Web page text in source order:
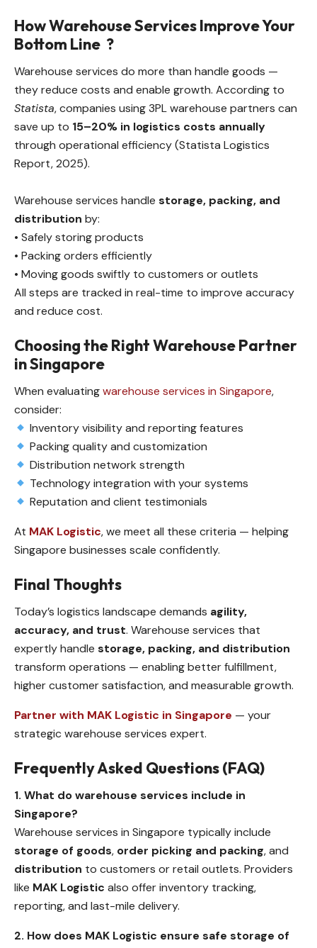
How Warehouse Services Improve Your
Bottom Line ?
Warehouse services do more than handle goods —
they reduce costs and enable growth. According to
Statista, companies using 3PL warehouse partners can
save up to 15–20% in logistics costs annually
through operational efficiency (Statista Logistics
Report, 2025).
Warehouse services handle storage, packing, and
distribution by:
• Safely storing products
• Packing orders efficiently
• Moving goods swiftly to customers or outlets
All steps are tracked in real-time to improve accuracy
and reduce cost.
Choosing the Right Warehouse Partner
in Singapore
When evaluatingwarehouse services in Singapore,
consider:
Inventory visibility and reporting features
Packing quality and customization
Distribution network strength
Technology integration with your systems
Reputation and client testimonials
At MAK Logistic, we meet all these criteria — helping
Singapore businesses scale confidently.
Final Thoughts
Today’s logistics landscape demands agility,
accuracy, and trust. Warehouse services that
expertly handle storage, packing, and distribution
transform operations — enabling better fulfillment,
higher customer satisfaction, and measurable growth.
Partner with MAK Logistic in Singapore — your
strategic warehouse services expert.
Frequently Asked Questions (FAQ)
1. What do warehouse services include in
Singapore?
Warehouse services in Singapore typically include
storage of goods, order picking and packing, and
distribution to customers or retail outlets. Providers
like MAK Logistic also offer inventory tracking,
reporting, and last-mile delivery.
2. How does MAK Logistic ensure safe storage of